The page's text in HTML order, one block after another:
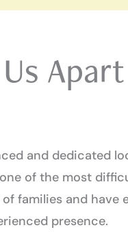
Apart
and dedicated
of the most
families and have
presence.